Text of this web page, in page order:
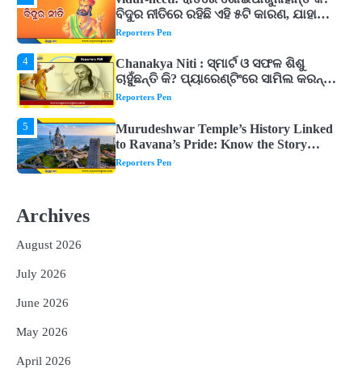
ଚାହୁଁଛନ୍ତି କି? ପ୍ୟାରେଣ୍ଟିଂରେ ସାମିଲ କରନ୍ତୁ
ଚାଣକ୍ୟଙ୍କ ଏହି ୬ଟି କଥା
Reporters Pen
5
Murudeshwar Temple’s History Linked
to Ravana’s Pride: Know the Story
Behind the 123-Foot Shiva Statue by the
Reporters Pen
1
ମହାନଦୀରେ ବଢୁଛି ପାଣି, ହୀରାକୁଦରେ ୧୨ ଗେଟ୍
ଖୋଲିଲା
Reporters Pen
Archives
August 2026
July 2026
June 2026
May 2026
April 2026